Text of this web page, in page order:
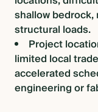
shallow
structural loads.
Project
limited local
accelerated
engineering or